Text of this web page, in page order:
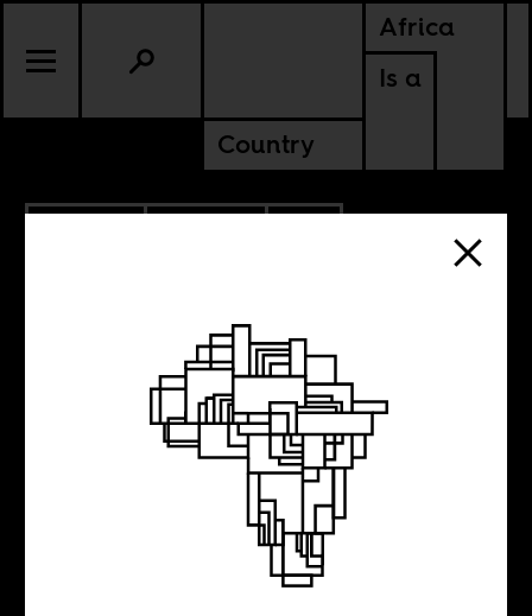
Africa
Is a
Country
SOUTH AFRICA
Who’s afraid of